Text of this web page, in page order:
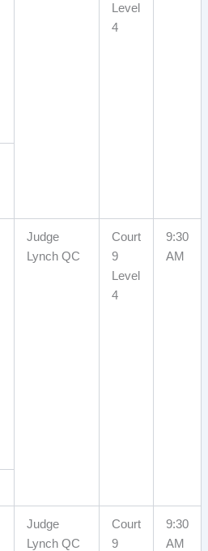
Level
4
Judge
Lynch QC
Court
9
Level
4
9:30
AM
Judge
Lynch QC
Court
9
9:30
AM